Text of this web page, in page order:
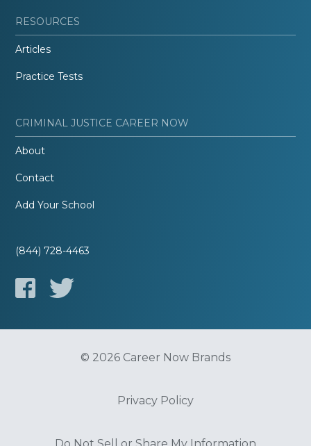
RESOURCES
Articles
Practice Tests
CRIMINAL JUSTICE CAREER NOW
About
Contact
Add Your School
(844) 728-4463
© 2026 Career Now Brands
Privacy Policy